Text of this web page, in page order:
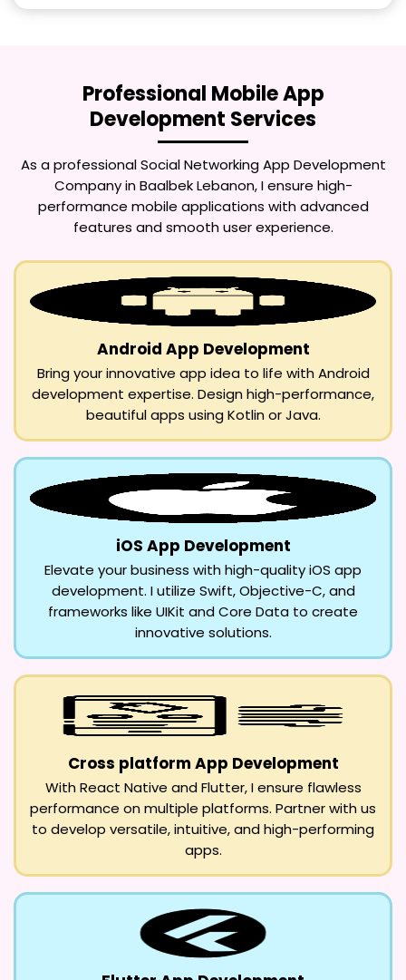
Professional Mobile App
Development Services
As a professionalSocial Networking App Development
Company in Baalbek Lebanon, I ensure high-
performance mobile applications with advanced
features and smooth user experience.
Android App Development
Bring your innovative app idea to life with Android
development expertise. Design high-performance,
beautiful apps using Kotlin or Java.
iOS App Development
Elevate your business with high-quality iOS app
development. I utilize Swift, Objective-C, and
frameworks like UIKit and Core Data to create
innovative solutions.
Cross platform App Development
With React Native and Flutter, I ensure flawless
performance on multiple platforms. Partner with us
to develop versatile, intuitive, and high-performing
apps.